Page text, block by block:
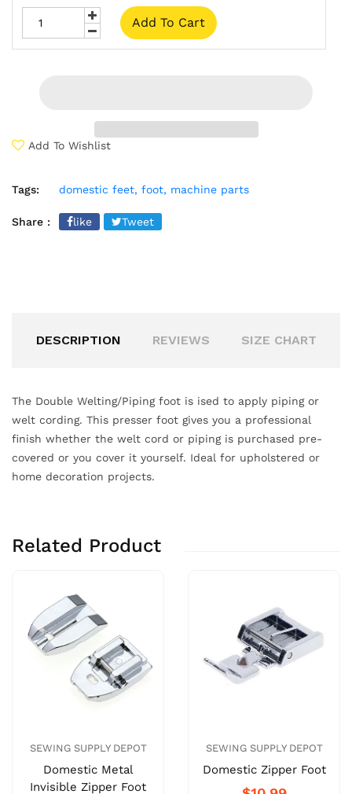
Add To Cart
Add To Wishlist
Tags: domestic feet, foot, machine parts
Share : like Tweet
DESCRIPTION REVIEWS SIZE CHART
The Double Welting/Piping foot is ised to apply piping or
welt cording. This presser foot gives you a professional
finish whether the welt cord or piping is purchased pre-
covered or you cover it yourself. Ideal for upholstered or
home decoration projects.
Related Product
SEWING SUPPLY DEPOT
Domestic Metal
Invisible Zipper Foot
SEWING SUPPLY DEPOT
Domestic Zipper Foot